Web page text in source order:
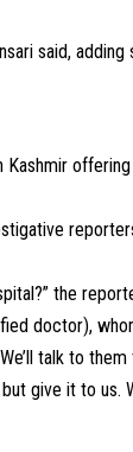
said,
the
doctor),
talk to
give it to us.